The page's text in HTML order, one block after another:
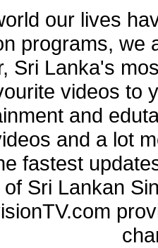
our lives
programs, we
Sri Lanka's
videos to
and
and a lot
fastest
Sri Lankan